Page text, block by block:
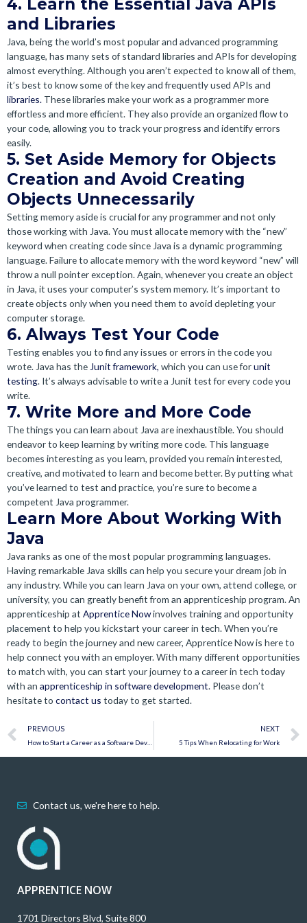
4. Learn the Essential Java APIs
and Libraries
Java, being the world’s most popular and advanced programming
language, has many sets of standard libraries and APIs for developing
almost everything. Although you aren’t expected to know all of them,
it’s best to know some of the key and frequently used APIs and
libraries. These libraries make your work as a programmer more
effortless and more efficient. They also provide an organized flow to
your code, allowing you to track your progress and identify errors
easily.
5. Set Aside Memory for Objects
Creation and Avoid Creating
Objects Unnecessarily
Setting memory aside is crucial for any programmer and not only
those working with Java. You must allocate memory with the “new”
keyword when creating code since Java is a dynamic programming
language. Failure to allocate memory with the word keyword “new” will
throw a null pointer exception. Again, whenever you create an object
in Java, it uses your computer’s system memory. It’s important to
create objects only when you need them to avoid depleting your
computer storage.
6. Always Test Your Code
Testing enables you to find any issues or errors in the code you
wrote. Java has the Junit framework, which you can use forunit
testing. It’s always advisable to write a Junit test for every code you
write.
7. Write More and More Code
The things you can learn about Java are inexhaustible. You should
endeavor to keep learning by writing more code. This language
becomes interesting as you learn, provided you remain interested,
creative, and motivated to learn and become better. By putting what
you’ve learned to test and practice, you’re sure to become a
competent Java programmer.
Learn More About Working With
Java
Java ranks as one of the most popular programming languages.
Having remarkable Java skills can help you secure your dream job in
any industry. While you can learn Java on your own, attend college, or
university, you can greatly benefit from an apprenticeship program. An
apprenticeship at Apprentice Nowinvolves training and opportunity
placement to help you kickstart your career in tech. When you’re
ready to begin the journey and new career, Apprentice Now is here to
help connect you with an employer. With many different opportunities
to match with, you can start your journey to a career in tech today
with an apprenticeship in software development. Please don’t
hesitate to contact us today to get started.
Prev
PREVIOUS NEXT
5 Tips When Relocating for Work
Contact us, we're here to help.
APPRENTICE NOW
1701 Directors Blvd, Suite 800